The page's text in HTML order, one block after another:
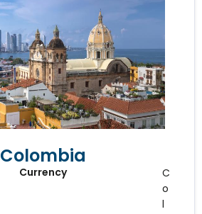
Colombia
Currency
C
o
l